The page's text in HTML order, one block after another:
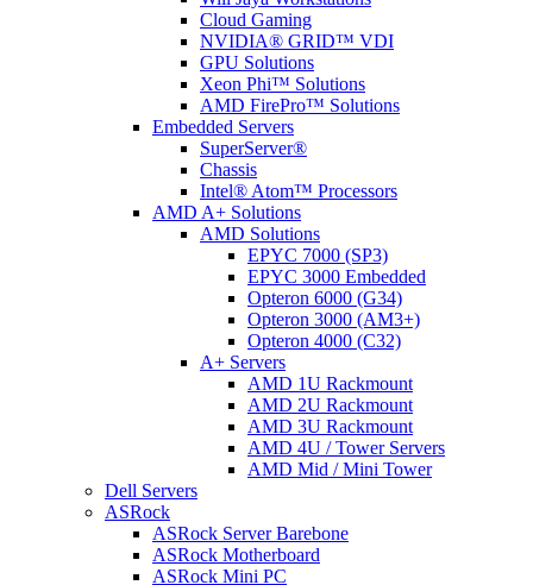
Cloud Gaming
NVIDIA® GRID™ VDI
GPU Solutions
Xeon Phi™ Solutions
AMD FirePro™ Solutions
Embedded Servers
SuperServer®
Chassis
Intel® Atom™ Processors
AMD A+ Solutions
AMD Solutions
EPYC 7000 (SP3)
EPYC 3000 Embedded
Opteron 6000 (G34)
Opteron 3000 (AM3+)
Opteron 4000 (C32)
A+ Servers
AMD 1U Rackmount
AMD 2U Rackmount
AMD 3U Rackmount
AMD 4U / Tower Servers
AMD Mid / Mini Tower
Dell Servers
ASRock
ASRock Server Barebone
ASRock Motherboard
ASRock Mini PC